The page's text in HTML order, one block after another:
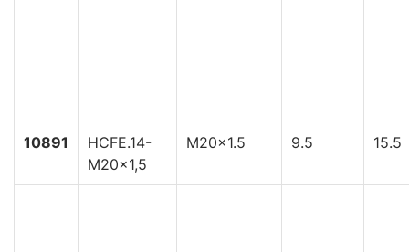
10891
HCFE.14-
M20x1,5
M20x1.5 9.5 15.5